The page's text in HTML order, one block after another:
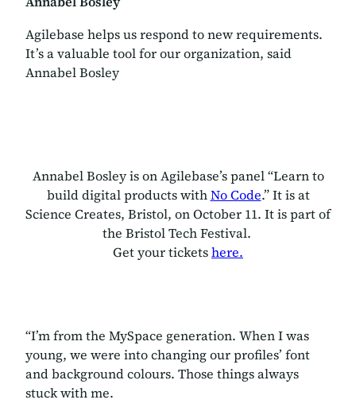
Agilebase helps us respond to new requirements.
It’s a valuable tool for our organization, said
Annabel Bosley
Annabel Bosley is on Agilebase’s panel “Learn to
build digital products withNo Code.” It is at
Science Creates, Bristol, on October 11. It is part of
the Bristol Tech Festival.
Get your ticketshere.
“I’m from the MySpace generation. When I was
young, we were into changing our profiles’ font
and background colours. Those things always
stuck with me.